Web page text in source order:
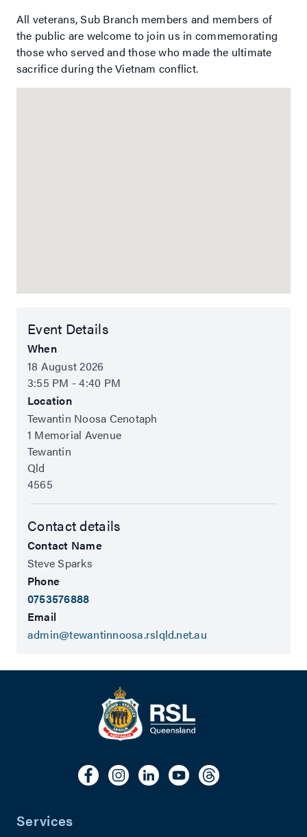
All veterans, Sub Branch members and members of
the public are welcome to join us in commemorating
those who served and those who made the ultimate
sacrifice during the Vietnam conflict.
Event Details
When
18 August 2026
3:55 PM - 4:40 PM
Location
Tewantin Noosa Cenotaph
1 Memorial Avenue
Tewantin
Qld
4565
Contact details
Contact Name
Steve Sparks
Phone
0753576888
Email
admin@tewantinnoosa.rslqld.net.au
Services